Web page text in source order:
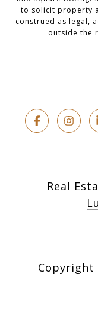
to solicit property
construed as legal,
outside the
Real